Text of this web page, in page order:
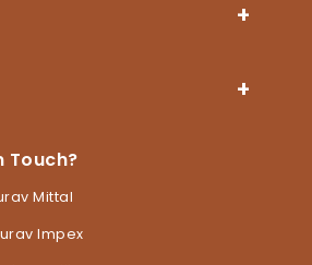
Touch?
Mittal
Impex